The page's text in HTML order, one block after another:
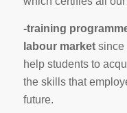
-training
labour market since
help students to
the skills that
future.